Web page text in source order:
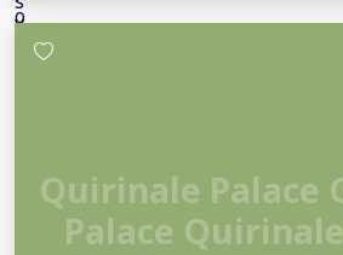
Quirinale Palace
Palace